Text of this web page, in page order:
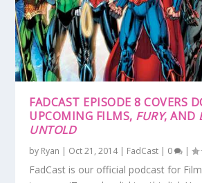
FADCAST EPISODE 8 COVERS
UPCOMING FILMS, FURY, AND
UNTOLD
by Ryan Oct 21, 2014| FadCast 0 |
FadCast is our official podcast for